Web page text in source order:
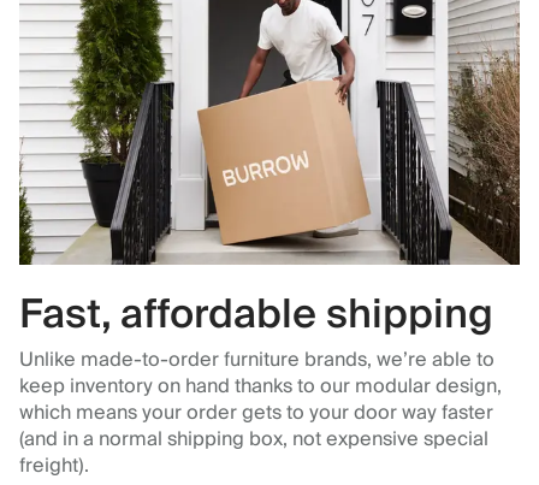
Fast, affordable shipping
Unlike made-to-order furniture brands, we’re able to
keep inventory on hand thanks to our modular design,
which means your order gets to your door way faster
(and in a normal shipping box, not expensive special
freight).